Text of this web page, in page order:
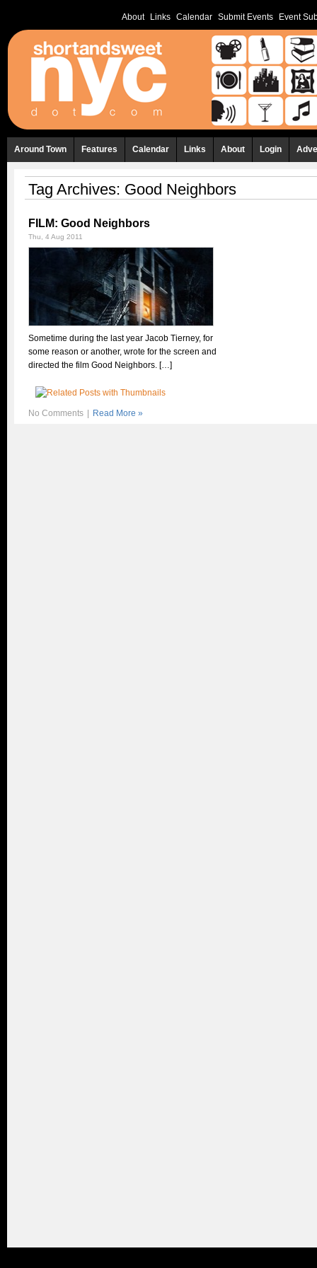
About Links Calendar Submit Events Event
Around Town Features Calendar Links About Login
Tag Archives: Good Neighbors
FILM: Good Neighbors
Thu, 4 Aug 2011
Sometime during the last year Jacob Tierney, for
some reason or another, wrote for the screen and
directed the film Good Neighbors. […]
No Comments Read More »